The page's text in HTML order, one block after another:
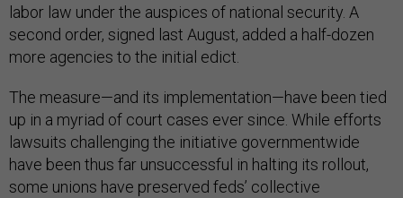
labor law under the auspices of national security. A
second order, signed last August, added a half-dozen
more agencies to the initial edict.
The measure—and its implementation—have been tied
up in a myriad of court cases ever since. While efforts
lawsuits challenging the initiative governmentwide
have been thus far unsuccessful in halting its rollout,
some unions have preserved feds’ collective